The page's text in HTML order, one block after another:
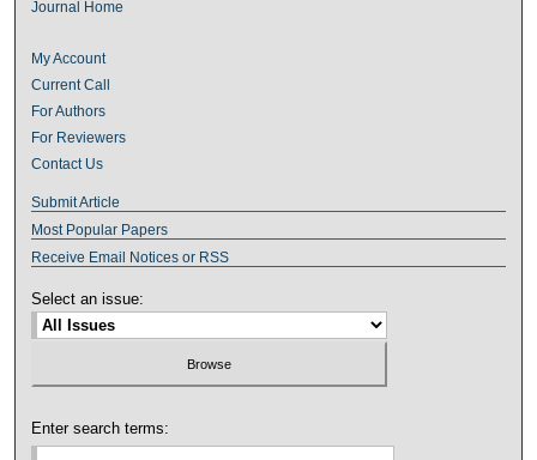
Journal Home
My Account
Current Call
For Authors
For Reviewers
Contact Us
Submit Article
Most Popular Papers
Receive Email Notices or RSS
Select an issue:
Enter search terms: